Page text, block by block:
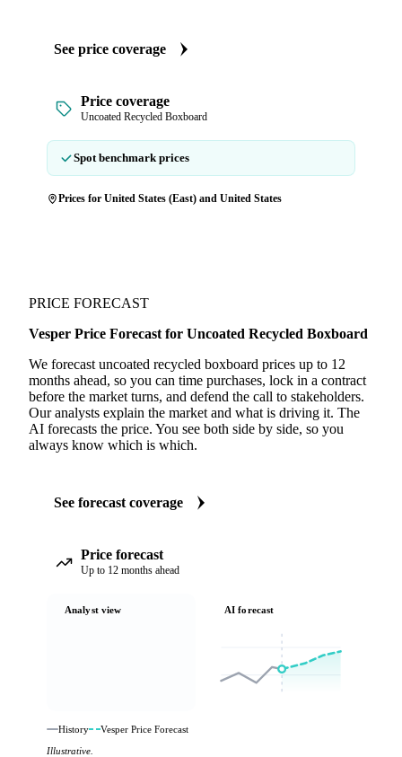
See price coverage
Price coverage
Uncoated Recycled Boxboard
Spot benchmark prices
Prices for United States (East) and United States
PRICE FORECAST
Vesper Price Forecast for Uncoated Recycled Boxboard
We forecast uncoated recycled boxboard prices up to 12
months ahead, so you can time purchases, lock in a contract
before the market turns, and defend the call to stakeholders.
Our analysts explain the market and what is driving it. The
AI forecasts the price. You see both side by side, so you
always know which is which.
See forecast coverage
Price forecast
Up to 12 months ahead
Analyst view AI forecast
History
Vesper Price Forecast
Illustrative.